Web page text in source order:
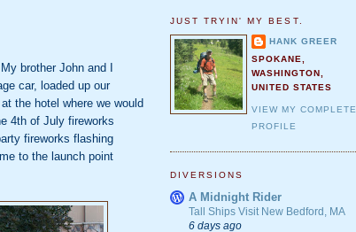
brother John and I
car, loaded up our
the hotel where we would
4th of July fireworks
fireworks flashing
to the launch point
JUST TRYIN' MY BEST.
HANK GREER
SPOKANE,
WASHINGTON,
UNITED STATES
VIEW MY COMPLETE
PROFILE
DIVERSIONS
A Midnight Rider
Tall Ships Visit New Bedford, MA
6 days ago